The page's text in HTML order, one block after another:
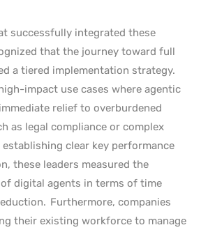
successfully integrated these
that the journey toward full
a tiered implementation strategy.
impact use cases where agentic
relief to overburdened
as legal compliance or complex
establishing clear key performance
these leaders measured the
digital agents in terms of time
Furthermore, companies
their existing workforce to manage